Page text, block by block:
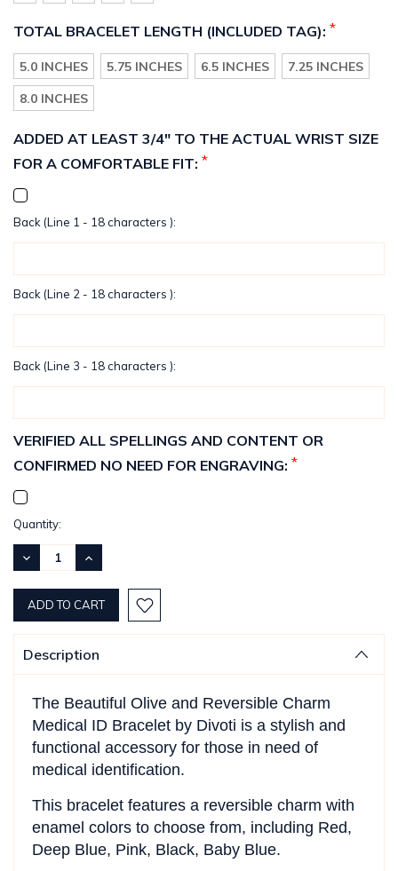
TOTAL BRACELET LENGTH (INCLUDED TAG): *
5.0 INCHES 5.75 INCHES 6.5 INCHES
7.25 INCHES
8.0 INCHES
ADDED AT LEAST 3/4" TO THE ACTUAL WRIST SIZE
FOR A COMFORTABLE FIT: *
Back (Line 1 - 18 characters ):
Back (Line 2 - 18 characters ):
Back (Line 3 - 18 characters ):
VERIFIED ALL SPELLINGS AND CONTENT OR
CONFIRMED NO NEED FOR ENGRAVING: *
Current
Stock:
Quantity:
DECREASE
QUANTITY:
INCREASE
QUANTITY:
Description
The Beautiful Olive and Reversible Charm
Medical ID Bracelet by Divoti is a stylish and
functional accessory for those in need of
medical identification.
This bracelet features a reversible charm with
enamel colors to choose from, including Red,
Deep Blue, Pink, Black, Baby Blue.